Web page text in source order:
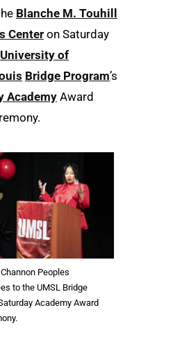
Blanche M. Touhill
Centeron Saturday
University of
Bridge Program’s
AcademyAward
Peoples
to the UMSL Bridge
Academy Award